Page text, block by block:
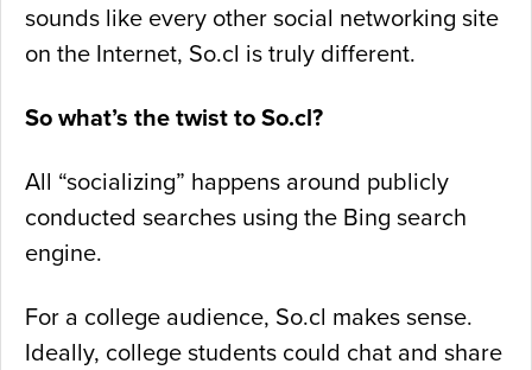
sounds like every other social networking site
on the Internet, So.cl is truly different.
So what’s the twist to So.cl?
All “socializing” happens around publicly
conducted searches using the Bing search
engine.
For a college audience, So.cl makes sense.
Ideally, college students could chat and share